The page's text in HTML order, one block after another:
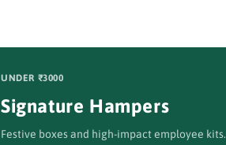
UNDER ₹3000
Signature Hampers
Festive boxes and high-impact employee kits.